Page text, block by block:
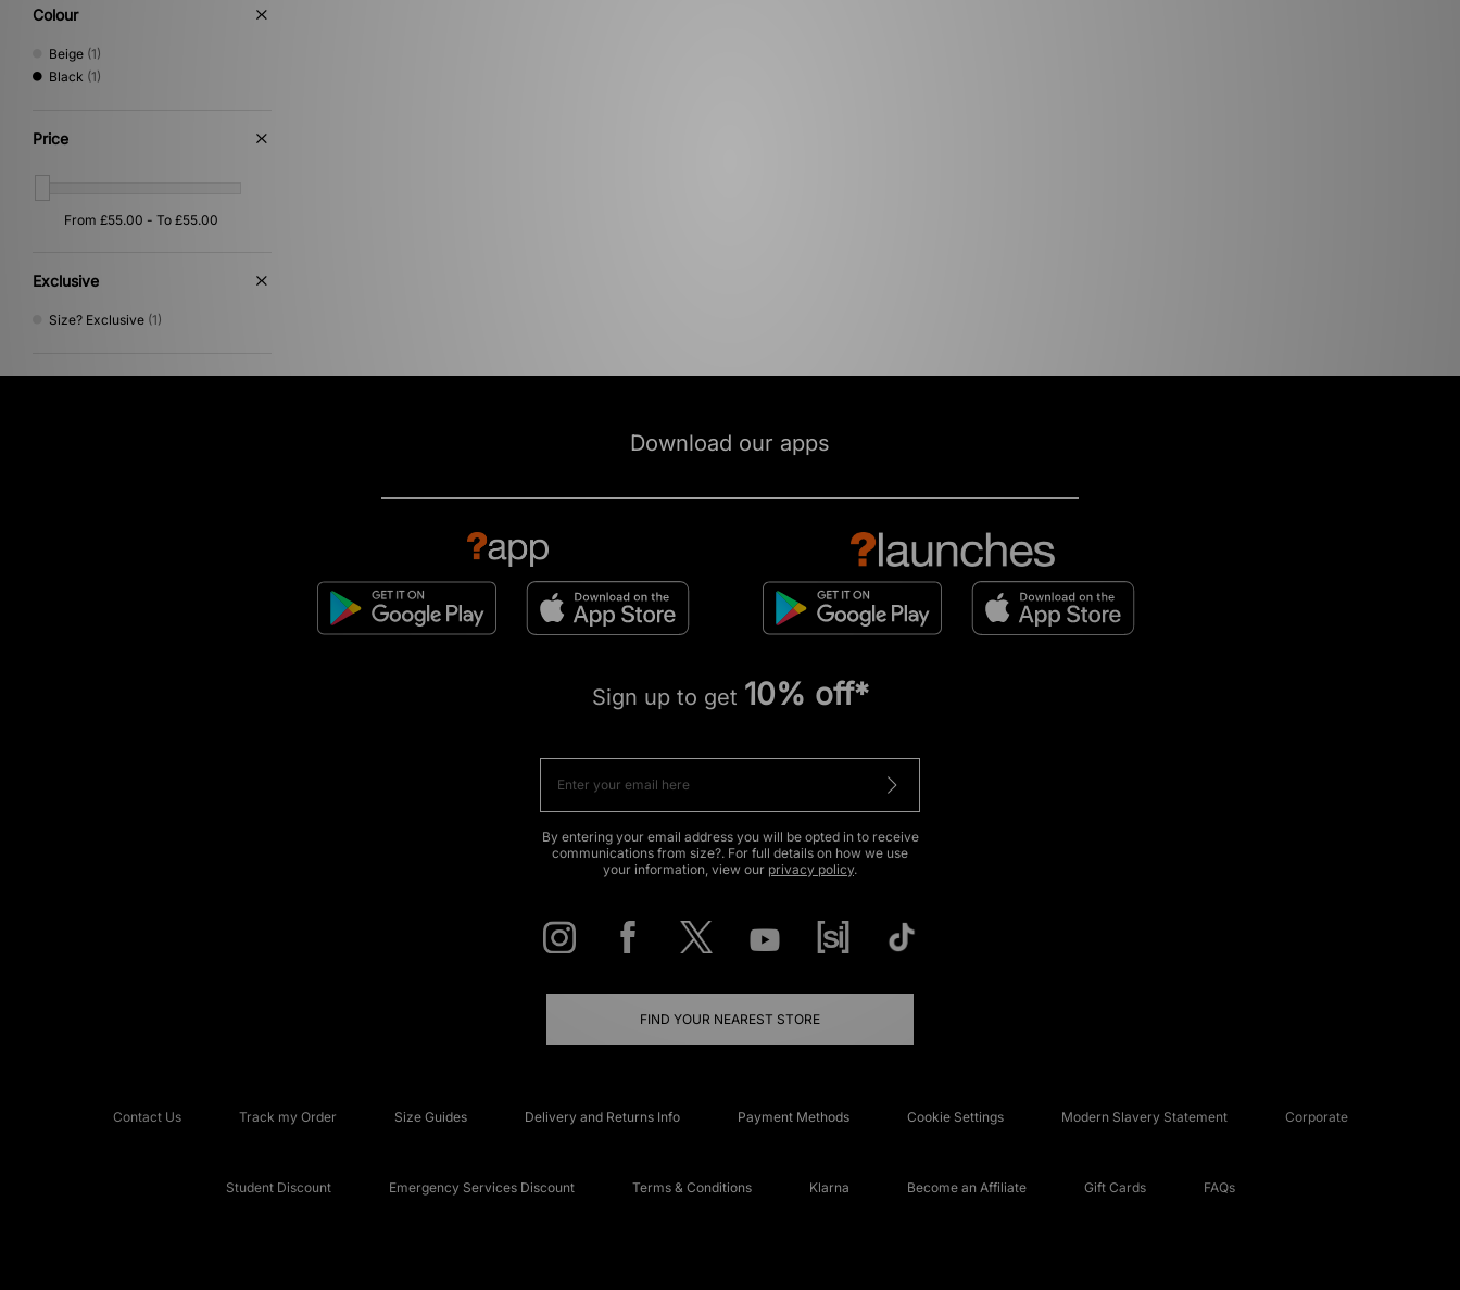
Colour
Beige (1)
Black (1)
Price
Exclusive
Size? Exclusive (1)
Download our apps
Sign up to get 10% off*
By entering your email address you will be opted in to receive
communications from size?. For full details on how we use
your information, view our privacy policy.
FIND YOUR NEAREST STORE
Contact Us Track my Order Size Guides Delivery and Returns Info Payment Methods Cookie Settings Modern Slavery Statement Corporate
Student Discount Emergency Services Discount Terms & Conditions Klarna Become an Affiliate Gift Cards FAQs